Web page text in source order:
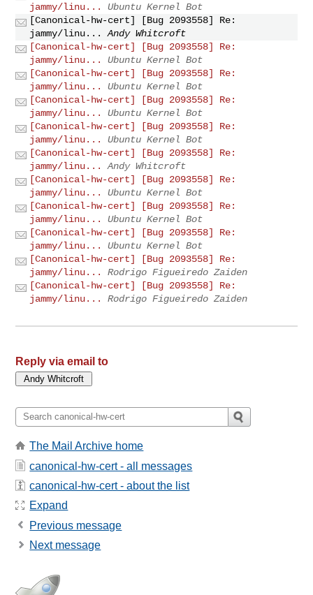
jammy/linu...
Ubuntu Kernel Bot
[Canonical-hw-cert] [Bug 2093558] Re:
jammy/linu...
Andy Whitcroft
[Canonical-hw-cert] [Bug 2093558] Re:
jammy/linu...
Ubuntu Kernel Bot
[Canonical-hw-cert] [Bug 2093558] Re:
jammy/linu...
Ubuntu Kernel Bot
[Canonical-hw-cert] [Bug 2093558] Re:
jammy/linu...
Ubuntu Kernel Bot
[Canonical-hw-cert] [Bug 2093558] Re:
jammy/linu...
Ubuntu Kernel Bot
[Canonical-hw-cert] [Bug 2093558] Re:
jammy/linu...
Andy Whitcroft
[Canonical-hw-cert] [Bug 2093558] Re:
jammy/linu...
Ubuntu Kernel Bot
[Canonical-hw-cert] [Bug 2093558] Re:
jammy/linu...
Ubuntu Kernel Bot
[Canonical-hw-cert] [Bug 2093558] Re:
jammy/linu...
Ubuntu Kernel Bot
[Canonical-hw-cert] [Bug 2093558] Re:
jammy/linu...
Rodrigo Figueiredo Zaiden
[Canonical-hw-cert] [Bug 2093558] Re:
jammy/linu...
Rodrigo Figueiredo Zaiden
Reply via email to
The Mail Archive home
canonical-hw-cert - all messages
canonical-hw-cert - about the list
Expand
Previous message
Next message